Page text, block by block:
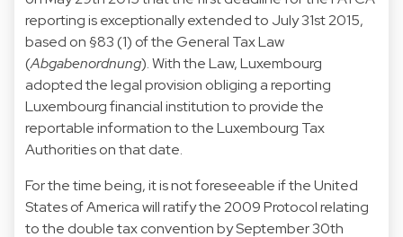
reporting is exceptionally extended to July 31st 2015,
based on §83 (1) of the General Tax Law
(Abgabenordnung). With the Law, Luxembourg
adopted the legal provision obliging a reporting
Luxembourg financial institution to provide the
reportable information to the Luxembourg Tax
Authorities on that date.
For the time being, it is not foreseeable if the United
States of America will ratify the 2009 Protocol relating
to the double tax convention by September 30th